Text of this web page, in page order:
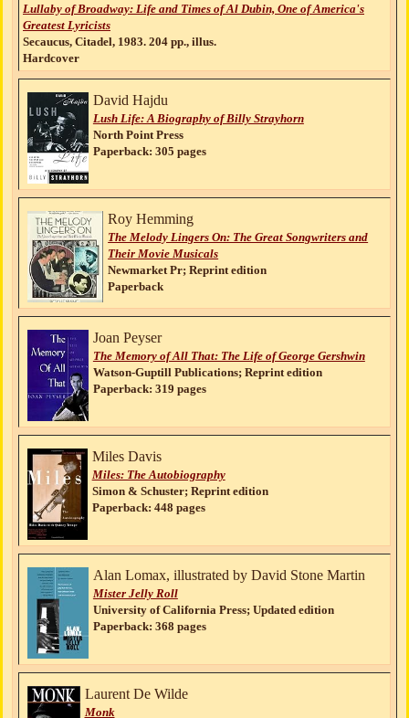
Lullaby of Broadway: Life and Times of Al Dubin, One of America's
Greatest Lyricists
Secaucus, Citadel, 1983. 204 pp., illus.
Hardcover
David Hajdu
Lush Life: A Biography of Billy Strayhorn
North Point Press
Paperback: 305 pages
Roy Hemming
The Melody Lingers On: The Great Songwriters and
Their Movie Musicals
Newmarket Pr; Reprint edition
Paperback
Joan Peyser
The Memory of All That: The Life of George Gershwin
Watson-Guptill Publications; Reprint edition
Paperback: 319 pages
Miles Davis
Miles: The Autobiography
Simon & Schuster; Reprint edition
Paperback: 448 pages
Alan Lomax, illustrated by David Stone Martin
Mister Jelly Roll
University of California Press; Updated edition
Paperback: 368 pages
Laurent De Wilde
Monk